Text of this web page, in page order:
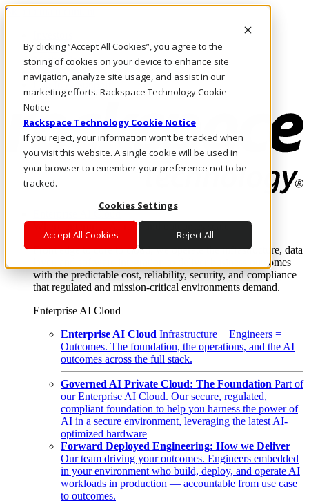
By clicking “Accept All Cookies”, you agree to the
storing of cookies on your device to enhance site
navigation, analyze site usage, and assist in our
marketing efforts. Rackspace Technology Cookie
Notice
Rackspace Technology Cookie Notice
If you reject, your information won’t be tracked when
you visit this website. A single cookie will be used in
your browser to remember your preference not to be
tracked.
Cookies Settings
Accept All Cookies Reject All
Skip to main content
Call Us
Marketplace
HK/EN
Log In & Support
Enterprise AI Cloud
Where enterprise AI runs and outcomes scale.
From edge to core to cloud, we operate the infrastructure, data
layer, and software integration to deliver business outcomes
with the predictable cost, reliability, security, and compliance
that regulated and mission-critical environments demand.
Enterprise AI Cloud
Enterprise AI Cloud Infrastructure + Engineers =
Outcomes. The foundation, the operations, and the AI
outcomes across the full stack.
Governed AI Private Cloud: The Foundation Part of
our Enterprise AI Cloud. Our secure, regulated,
compliant foundation to help you harness the power of
AI in a secure environment, leveraging the latest AI-
optimized hardware
Forward Deployed Engineering: How we Deliver
Our team driving your outcomes. Engineers embedded
in your environment who build, deploy, and operate AI
workloads in production — accountable from use case
to outcomes.